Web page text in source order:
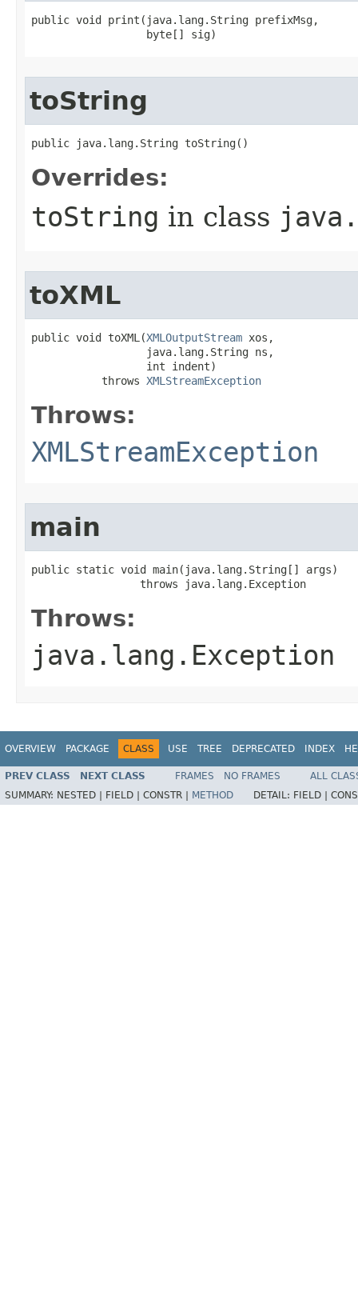
public void print​(java.lang.String prefixMsg,
                  byte[] sig)
toString
public java.lang.String toString()
Overrides:
toString in class
toXML
public void toXML​(XMLOutputStream xos,
                  java.lang.String ns,
                  int indent)
           throws
XMLStreamException
Throws:
XMLStreamException
main
public static void main​(java.lang.String[] args)
                 throws java.lang.Exception
Throws:
java.lang.Exception
OVERVIEW PACKAGE CLASS USE TREE DEPRECATED INDEX
PREV CLASS NEXT CLASS FRAMES NO FRAMES
ALL
SUMMARY: NESTED | FIELD | CONSTR | METHOD DETAIL: FIELD |